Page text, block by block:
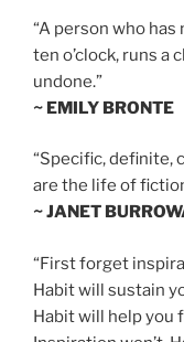
“A person who has
ten o’clock, runs a
undone.”
~ EMILY BRONTE
“Specific, definite,
are the life of
~ JANET
“First forget
Habit will sustain
Habit will help you